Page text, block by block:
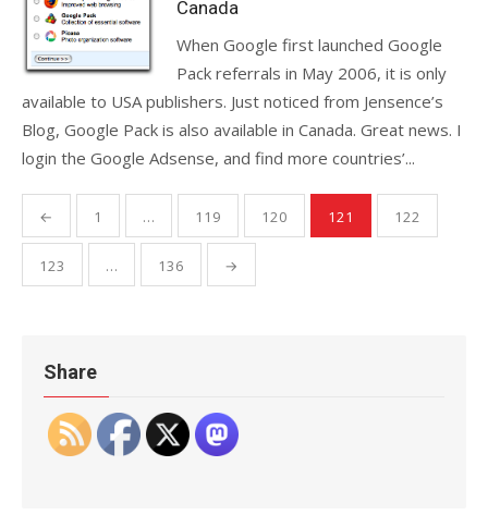
Canada
When Google first launched Google
Pack referrals in May 2006, it is only
available to USA publishers. Just noticed from Jensence’s
Blog, Google Pack is also available in Canada. Great news. I
login the Google Adsense, and find more countries’...
Posts
pagination
← 1 … 119 120 121 122
123 … 136 →
Share